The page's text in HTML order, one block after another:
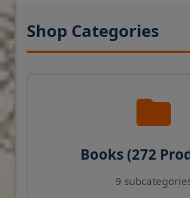
Shop Categories
Books (272
9